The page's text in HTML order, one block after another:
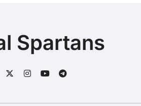
Spartans